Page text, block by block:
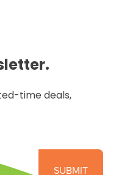
time deals,